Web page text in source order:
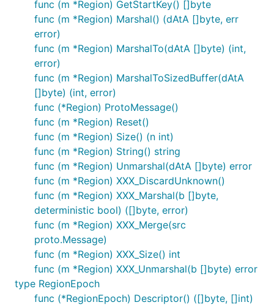
func (m *Region) GetStartKey() []byte
func (m *Region) Marshal() (dAtA []byte, err
error)
func (m *Region) MarshalTo(dAtA []byte) (int,
error)
func (m *Region) MarshalToSizedBuffer(dAtA
[]byte) (int, error)
func (*Region) ProtoMessage()
func (m *Region) Reset()
func (m *Region) Size() (n int)
func (m *Region) String() string
func (m *Region) Unmarshal(dAtA []byte) error
func (m *Region) XXX_DiscardUnknown()
func (m *Region) XXX_Marshal(b []byte,
deterministic bool) ([]byte, error)
func (m *Region) XXX_Merge(src
proto.Message)
func (m *Region) XXX_Size() int
func (m *Region) XXX_Unmarshal(b []byte) error
type RegionEpoch
func (*RegionEpoch) Descriptor() ([]byte, []int)